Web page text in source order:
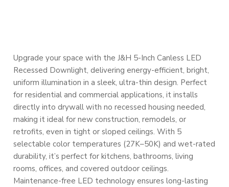
Upgrade your space with the J&H 5-Inch Canless LED
Recessed Downlight, delivering energy-efficient, bright,
uniform illumination in a sleek, ultra-thin design. Perfect
for residential and commercial applications, it installs
directly into drywall with no recessed housing needed,
making it ideal for new construction, remodels, or
retrofits, even in tight or sloped ceilings. With 5
selectable color temperatures (27K–50K) and wet-rated
durability, it’s perfect for kitchens, bathrooms, living
rooms, offices, and covered outdoor ceilings.
Maintenance-free LED technology ensures long-lasting